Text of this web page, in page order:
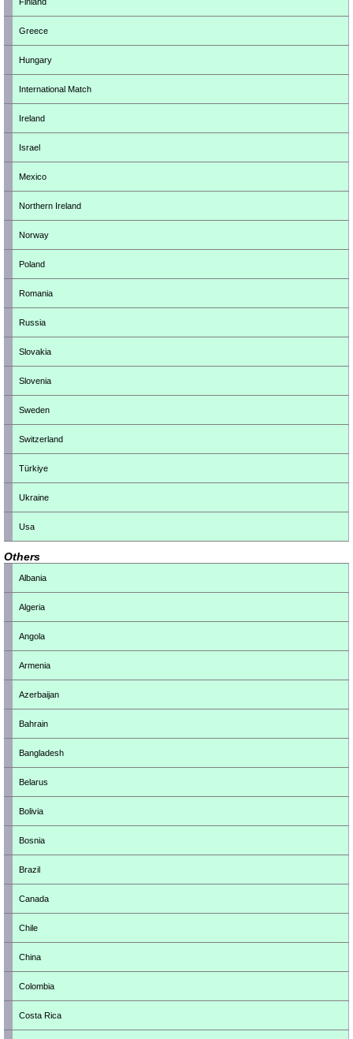
Greece
Hungary
International Match
Ireland
Israel
Mexico
Northern Ireland
Norway
Poland
Romania
Russia
Slovakia
Slovenia
Sweden
Switzerland
Türkiye
Ukraine
Usa
Others
Albania
Algeria
Angola
Armenia
Azerbaijan
Bahrain
Bangladesh
Belarus
Bolivia
Bosnia
Brazil
Canada
Chile
China
Colombia
Costa Rica